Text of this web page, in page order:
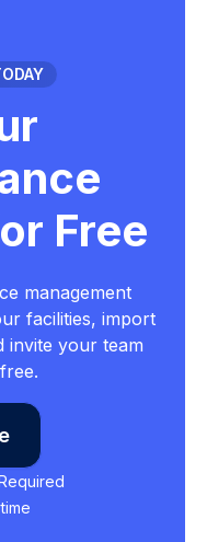
Free
management
facilities, import
invite your team